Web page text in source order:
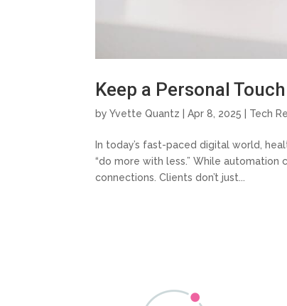
Keep a Personal
byYvette Quantz |Apr 8, 2025 Tech
In today’s fast-paced digital world,
“do more with less.” While
connections. Clients don’t just...